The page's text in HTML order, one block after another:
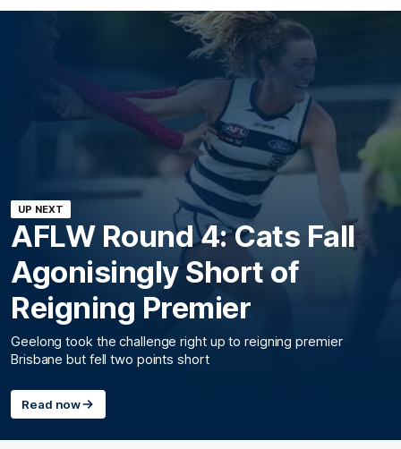
UP NEXT
AFLW Round 4: Cats Fall
Agonisingly Short of
Reigning Premier
Geelong took the challenge right up to reigning premier
Brisbane but fell two points short
Read now